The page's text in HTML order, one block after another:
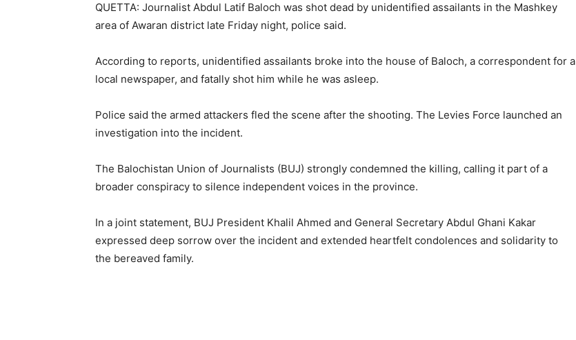
QUETTA: Journalist Abdul Latif Baloch was shot dead by unidentified assailants in the Mashkey
area of Awaran district late Friday night, police said.
According to reports, unidentified assailants broke into the house of Baloch, a correspondent for a
local newspaper, and fatally shot him while he was asleep.
Police said the armed attackers fled the scene after the shooting. The Levies Force launched an
investigation into the incident.
The Balochistan Union of Journalists (BUJ) strongly condemned the killing, calling it part of a
broader conspiracy to silence independent voices in the province.
In a joint statement, BUJ President Khalil Ahmed and General Secretary Abdul Ghani Kakar
expressed deep sorrow over the incident and extended heartfelt condolences and solidarity to
the bereaved family.